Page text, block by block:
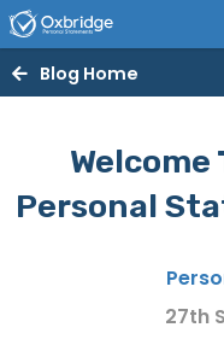
Blog Home
Welcome
Personal
27th